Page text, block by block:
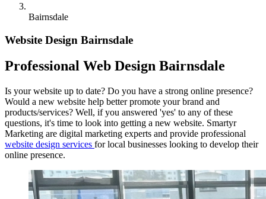
Bairnsdale
Website Design Bairnsdale
Professional Web Design Bairnsdale
Is your website up to date? Do you have a strong online presence?
Would a new website help better promote your brand and
products/services? Well, if you answered 'yes' to any of these
questions, it's time to look into getting a new website. Smartyr
Marketing are digital marketing experts and provide professional
website design services for local businesses looking to develop their
online presence.